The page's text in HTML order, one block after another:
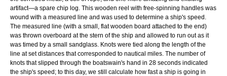
artifact—a spare chip log. This wooden reel with free-spinning handles was
wound with a measured line and was used to determine a ship's speed.
The measured line (with a small, flat wooden board attached to the end)
was thrown overboard at the stern of the ship and allowed to run out as it
was timed by a small sandglass. Knots were tied along the length of the
line at set distances that corresponded to nautical miles. The number of
knots that slipped through the boatswain's hand in 28 seconds indicated
the ship's speed; to this day, we still calculate how fast a ship is going in